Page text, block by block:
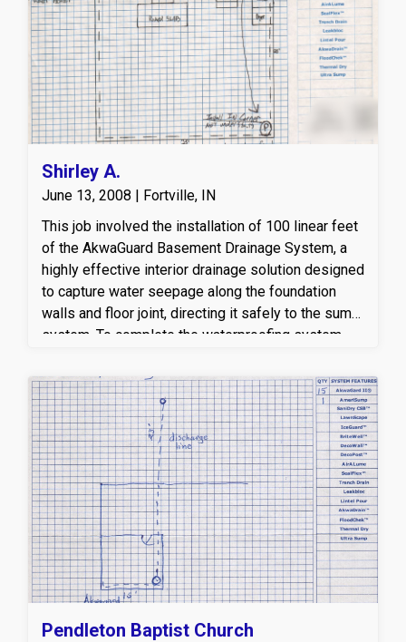
drainage system, effectively minimizing pooling
and foundation moisture concerns.
Shirley A.
June 13, 2008 | Fortville, IN
This job involved the installation of 100 linear feet
of the AkwaGuard Basement Drainage System, a
highly effective interior drainage solution designed
to capture water seepage along the foundation
walls and floor joint, directing it safely to the sump
system. To complete the waterproofing system,
provides reliable pumping power to remove
collected water and keep the basement dry.
Pendleton Baptist Church